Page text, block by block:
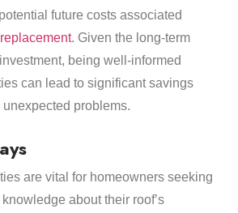
future costs associated
. Given the long-term
being well-informed
can lead to significant savings
problems.
are vital for homeowners seeking
about their roof’s